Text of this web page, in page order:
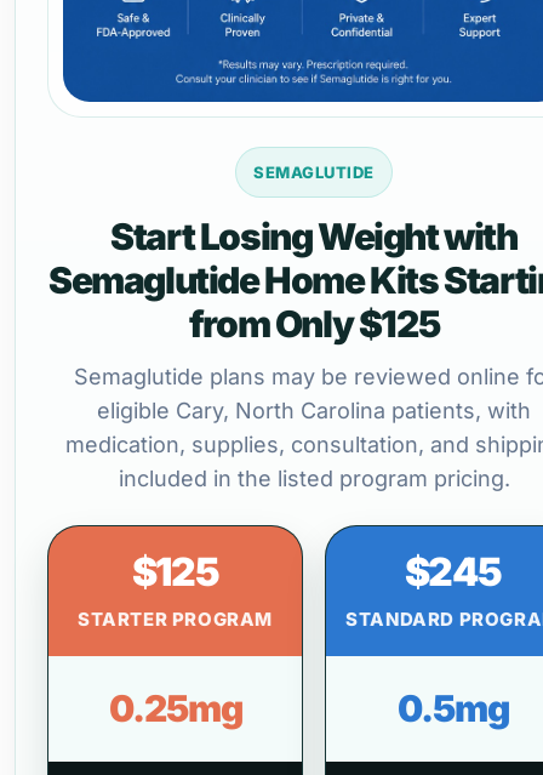
SEMAGLUTIDE
Start Losing Weight with
Semaglutide Home Kits
from Only $125
Semaglutide plans may be reviewed online
eligible Cary, North Carolina patients, with
medication, supplies, consultation, and
included in the listed program pricing.
$125
STARTER PROGRAM
0.25mg
$245
STANDARD
0.5mg